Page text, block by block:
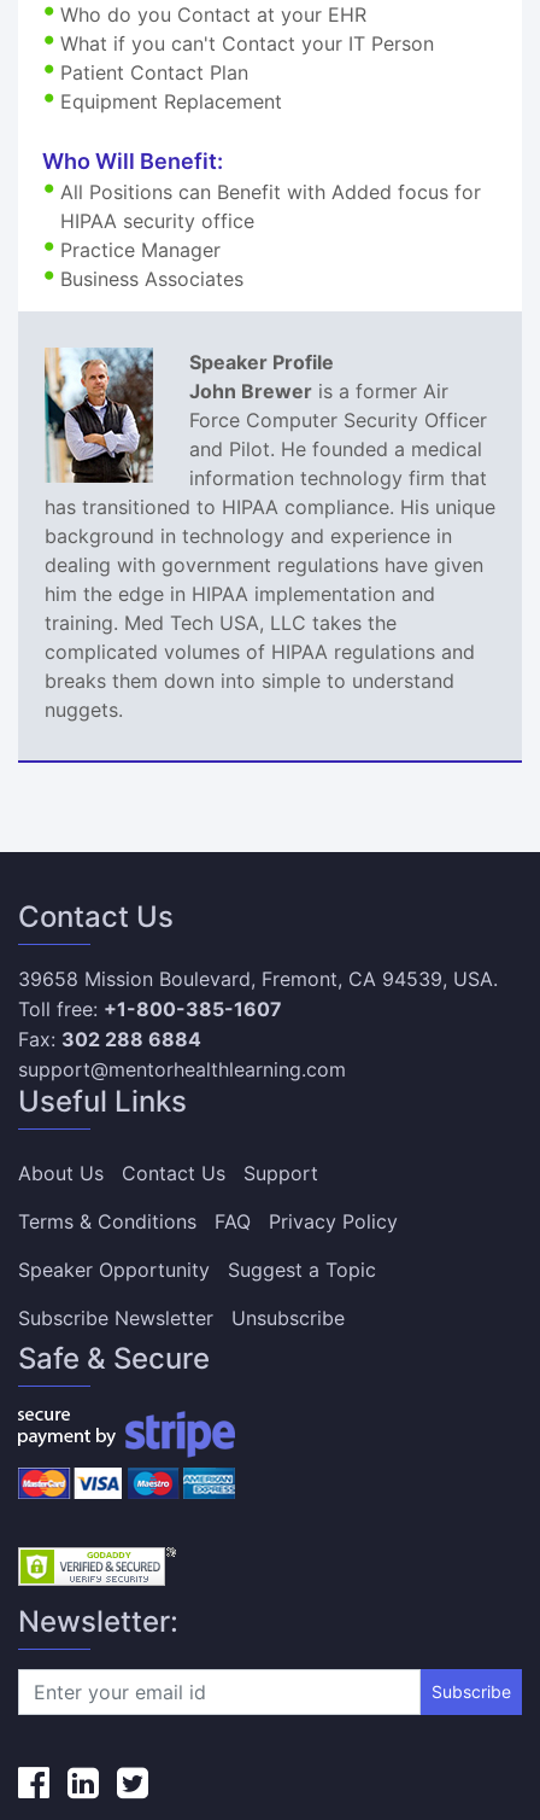
Who do you Contact at your EHR
What if you can't Contact your IT Person
Patient Contact Plan
Equipment Replacement
Who Will Benefit:
All Positions can Benefit with Added focus for
HIPAA security office
Practice Manager
Business Associates
Speaker Profile
John Brewer is a former Air
Force Computer Security Officer
and Pilot. He founded a medical
information technology firm that
has transitioned to HIPAA compliance. His unique
background in technology and experience in
dealing with government regulations have given
him the edge in HIPAA implementation and
training. Med Tech USA, LLC takes the
complicated volumes of HIPAA regulations and
breaks them down into simple to understand
nuggets.
Contact Us
39658 Mission Boulevard, Fremont, CA 94539, USA.
Toll free: +1-800-385-1607
Fax: 302 288 6884
support@mentorhealthlearning.com
Useful Links
About Us Contact Us
Support
Terms & Conditions
FAQ
Privacy Policy
Speaker Opportunity
Suggest a Topic
Subscribe Newsletter
Unsubscribe
Safe & Secure
Newsletter:
Subscribe